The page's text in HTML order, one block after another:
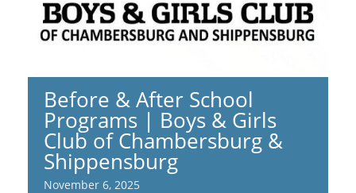
Before & After School
Programs | Boys & Girls
Club of Chambersburg &
Shippensburg
November 6, 2025